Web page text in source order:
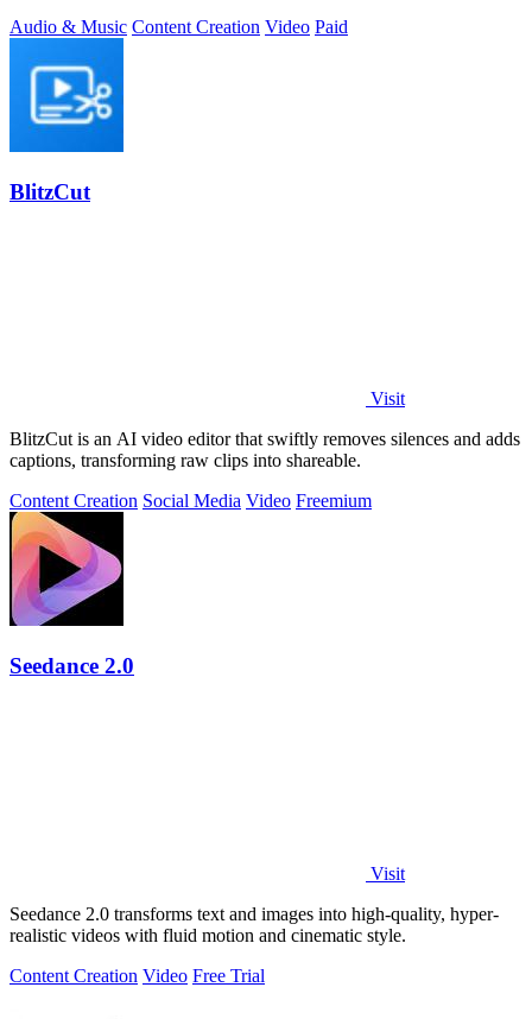
Audio & Music Content Creation Video Paid
BlitzCut
Visit
BlitzCut is an AI video editor that swiftly removes silences and adds
captions, transforming raw clips into shareable.
Content Creation Social Media Video Freemium
Seedance 2.0
Visit
Seedance 2.0 transforms text and images into high-quality, hyper-
realistic videos with fluid motion and cinematic style.
Content Creation Video Free Trial